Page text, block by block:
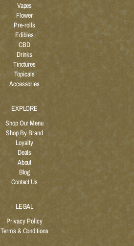
Vapes
Flower
Pre-rolls
Edibles
CBD
Drinks
Tinctures
Topicals
Accessories
EXPLORE
Shop Our Menu
Shop By Brand
Loyalty
Deals
About
Blog
Contact Us
LEGAL
Privacy Policy
Terms & Conditions